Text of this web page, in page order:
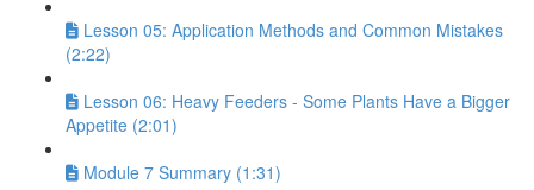
Lesson 05: Application Methods and Common Mistakes
(2:22)
Lesson 06: Heavy Feeders - Some Plants Have a Bigger
Appetite (2:01)
Module 7 Summary (1:31)